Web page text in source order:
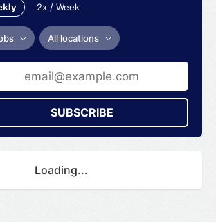
2x / Week
All locations
SUBSCRIBE
Loading...